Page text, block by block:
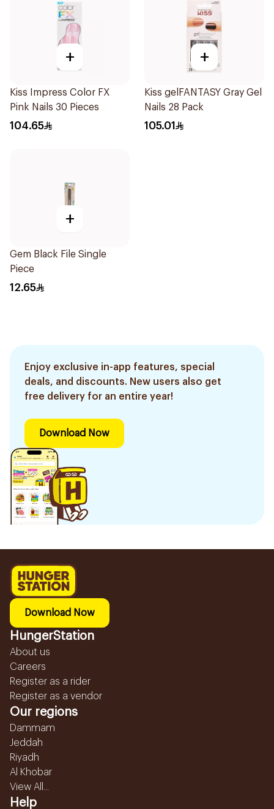
+
Kiss Impress Color FX
Pink Nails 30 Pieces
104.65
+
Kiss gelFANTASY Gray Gel
Nails 28 Pack
105.01
+
Gem Black File Single
Piece
12.65
Enjoy exclusive in-app features, special
deals, and discounts. New users also get
free delivery for an entire year!
Download Now
Download Now
HungerStation
About us
Careers
Register as a rider
Register as a vendor
Our regions
Dammam
Jeddah
Riyadh
Al Khobar
View All...
Help